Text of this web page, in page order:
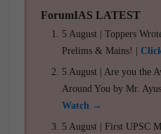
ForumIAS LATEST
5 August | Toppers
Prelims & Mains! |
5 August | Are you the
Around You by Mr.
Watch →
5 August | First UPSC